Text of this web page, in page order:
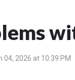
04, 2026 at 10:39 PM